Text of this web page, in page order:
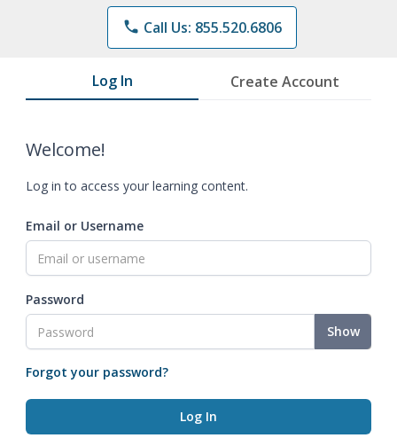
phone Call Us: 855.520.6806
Log In Create Account
Welcome!
Log in to access your learning content.
Email or Username
Password
Show
Forgot your password?